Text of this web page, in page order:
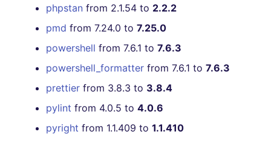
phpstan from 2.1.54 to 2.2.2
pmd from 7.24.0 to 7.25.0
powershell from 7.6.1 to 7.6.3
powershell_formatter from 7.6.1 to 7.6.3
prettier from 3.8.3 to 3.8.4
pylint from 4.0.5 to 4.0.6
pyright from 1.1.409 to 1.1.410